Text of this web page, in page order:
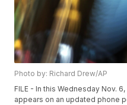
Photo by: Richard Drew/AP
FILE - In this Wednesday Nov.
appears on an updated phone